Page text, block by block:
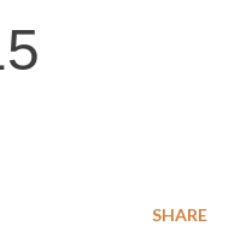
SHARE